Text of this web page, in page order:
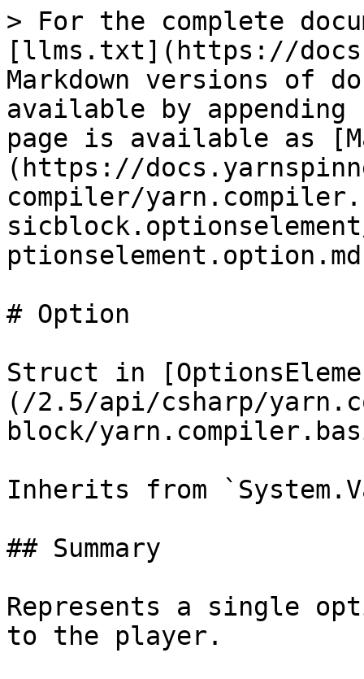
> For the complete
[llms.txt](https://
Markdown versions of
available by
page is available as
(https://
compiler/
# Option
Struct in
(/2.5/api/csharp/
block/
Inherits from
## Summary
Represents a single
to the player.